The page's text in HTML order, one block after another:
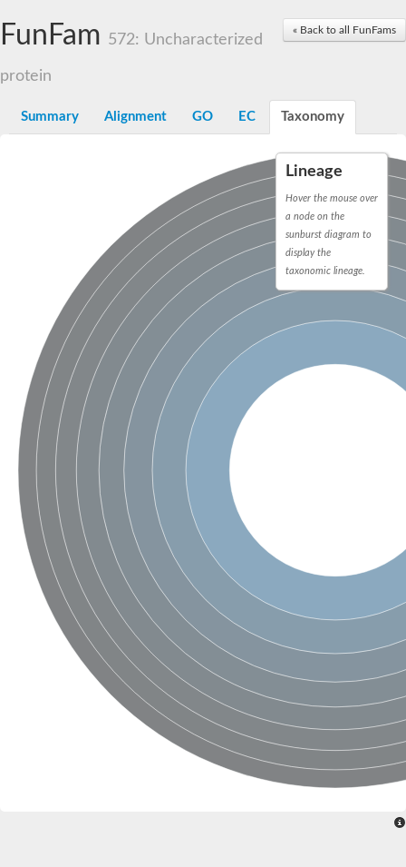
N-terminal acetyltransferase A complex catalytic subunit Ard1
N-terminal acetyltransferase complex ARD1 subunit
Spermidine N(1)-acetyltransferase
Long-chain N-acyl amino acid synthase
GNAT family acetyltransferase
Histone acetyltransferase
Acetyltransf_1
Aminoglycoside N(6')-acetyltransferase type 1
dTDP-fucosamine acetyltransferase
Mycothiol acetyltransferase
Orf14
SC:9
Histone acetyltransferase type B catalytic subunit
Acetyltransferase At1g77540
Histone acetyltransferase type B catalytic subunit
Acetyltransferase, GNAT family
Acetyltransferase YpeA
Histone acetyltransferase
Elongator complex protein 3
Histone acetyltransferase KAT2A
Ribosomal protein alanine acetyltransferase
Putative n-alpha-acetyltransferase 50
Spermidine N(1)-acetyltransferase
Acetyltransferase, GNAT family
Amino-acid acetyltransferase
Putative N-alpha-acetyltransferase 30
GNAT family acetyltransferase
cysteine-rich protein 2-binding protein-like
N-alpha-acetyltransferase 20 isoform X1
nudix hydrolase 2
RNA cytidine acetyltransferase
[Ribosomal protein S18]-alanine N-acetyltransferase
RNA cytidine acetyltransferase
protein O-GlcNAcase
[Citrate [pro-3S]-lyase] ligase
Phosphinothricin acetyltransferase
Protein RibT
NATD1 isoform 1
Aminoalkylphosphonic acid N-acetyltransferase
« Back to all FunFams
FunFam 572: Uncharacterized
protein
Summary Alignment GO EC Taxonomy
Lineage
Hover the mouse over
a node on the
sunburst diagram to
display the
taxonomic lineage.